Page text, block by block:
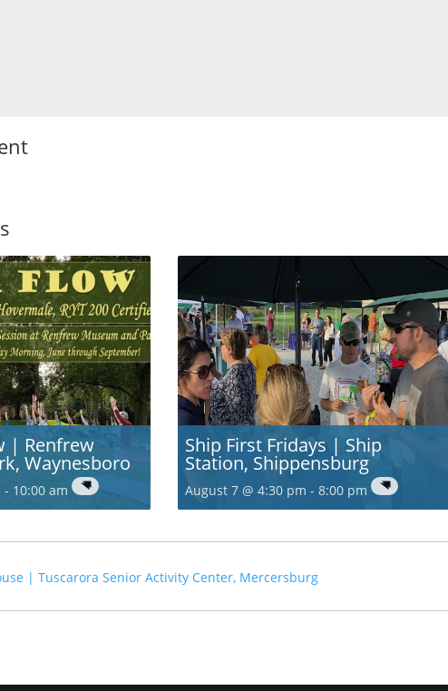
| Renfrew
Waynesboro
- 10:00 am
Ship First Fridays | Ship
Station, Shippensburg
August 7 @ 4:30 pm - 8:00 pm
| Tuscarora Senior Activity Center, Mercersburg